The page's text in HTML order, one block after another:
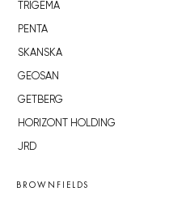
TRIGEMA
PENTA
SKANSKA
GEOSAN
GETBERG
HORIZONT HOLDING
JRD
BROWNFIELDS